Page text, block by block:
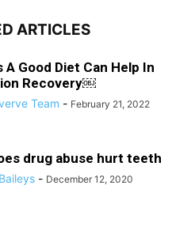
ARTICLES
A Good Diet Can Help In
Recovery￼
Team - February 21, 2022
drug abuse hurt teeth
- December 12, 2020